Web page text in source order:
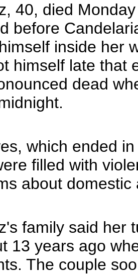
died Monday
before
inside her
himself late that
dead
which ended in
filled with
about domestic
family said her
13 years ago
The couple